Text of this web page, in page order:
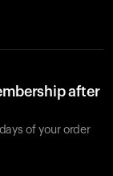
after
of your order